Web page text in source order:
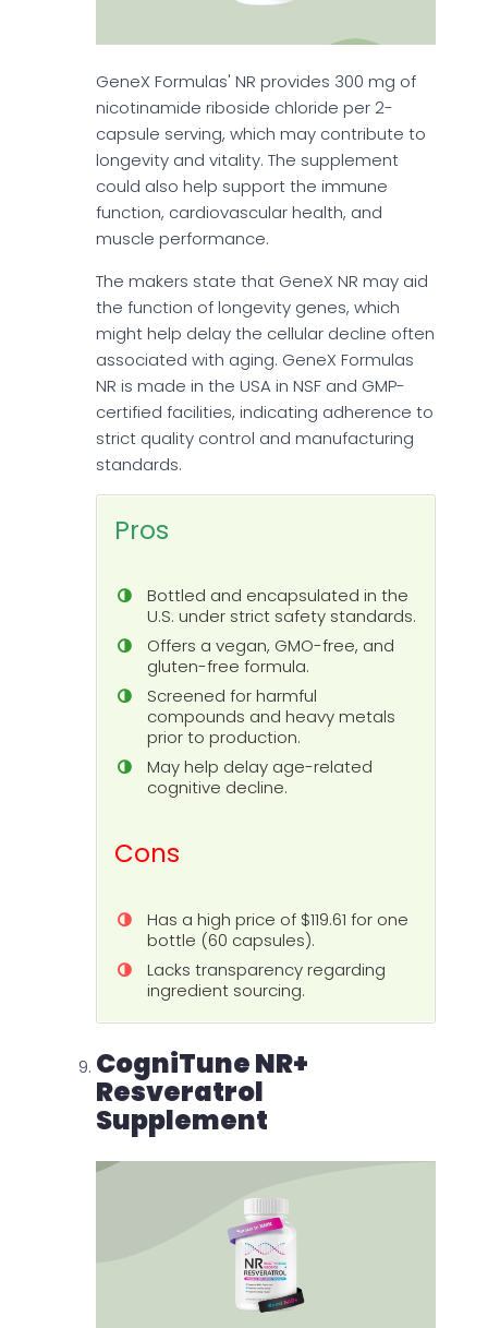
GeneX Formulas' NR provides 300 mg of
nicotinamide riboside chloride per 2-
capsule serving, which may contribute to
longevity and vitality. The supplement
could also help support the immune
function, cardiovascular health, and
muscle performance.
The makers state that GeneX NR may aid
the function of longevity genes, which
might help delay the cellular decline often
associated with aging. GeneX Formulas
NR is made in the USA in NSF and GMP-
certified facilities, indicating adherence to
strict quality control and manufacturing
standards.
Pros
Bottled and encapsulated in the
U.S. under strict safety standards.
Offers a vegan, GMO-free, and
gluten-free formula.
Screened for harmful
compounds and heavy metals
prior to production.
May help delay age-related
cognitive decline.
Cons
Has a high price of $119.61 for one
bottle (60 capsules).
Lacks transparency regarding
ingredient sourcing.
CogniTune NR+
Resveratrol
Supplement